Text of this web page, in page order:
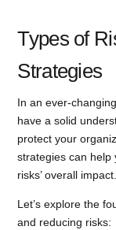
Types of
Strategies
In an ever-
have a solid
protect your
strategies can help
risks’ overall impact.
Let’s explore the
and reducing risks: